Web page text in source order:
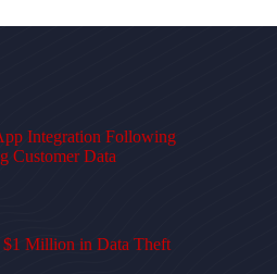
Integration Following
Customer Data
$1 Million in Data Theft